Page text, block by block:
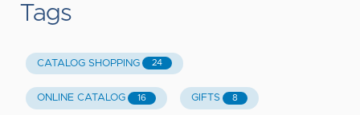
Tags
CATALOG SHOPPING 24
ONLINE CATALOG 16 GIFTS 8